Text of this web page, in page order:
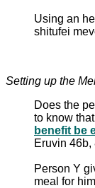
Using an
shitufei
Setting up the
Does the
to know
benefit be
Eruvin 46b,
Person Y
meal for